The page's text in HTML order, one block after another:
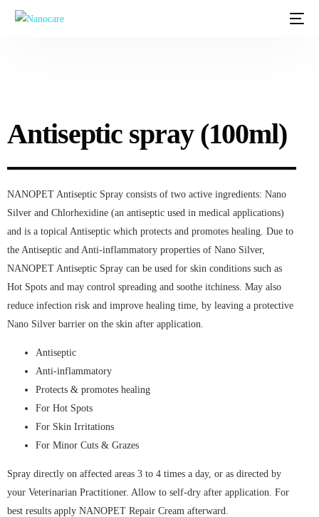
Antiseptic spray (100ml)
NANOPET Antiseptic Spray consists of two active ingredients: Nano
Silver and Chlorhexidine (an antiseptic used in medical applications)
and is a topical Antiseptic which protects and promotes healing. Due to
the Antiseptic and Anti-inflammatory properties of Nano Silver,
NANOPET Antiseptic Spray can be used for skin conditions such as
Hot Spots and may control spreading and soothe itchiness. May also
reduce infection risk and improve healing time, by leaving a protective
Nano Silver barrier on the skin after application.
Antiseptic
Anti-inflammatory
Protects & promotes healing
For Hot Spots
For Skin Irritations
For Minor Cuts & Grazes
Spray directly on affected areas 3 to 4 times a day, or as directed by
your Veterinarian Practitioner. Allow to self-dry after application. For
best results apply NANOPET Repair Cream afterward.